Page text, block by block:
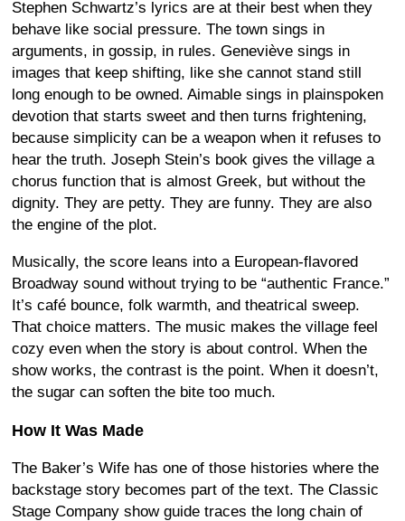
Stephen Schwartz’s lyrics are at their best when they
behave like social pressure. The town sings in
arguments, in gossip, in rules. Geneviève sings in
images that keep shifting, like she cannot stand still
long enough to be owned. Aimable sings in plainspoken
devotion that starts sweet and then turns frightening,
because simplicity can be a weapon when it refuses to
hear the truth. Joseph Stein’s book gives the village a
chorus function that is almost Greek, but without the
dignity. They are petty. They are funny. They are also
the engine of the plot.
Musically, the score leans into a European-flavored
Broadway sound without trying to be “authentic France.”
It’s café bounce, folk warmth, and theatrical sweep.
That choice matters. The music makes the village feel
cozy even when the story is about control. When the
show works, the contrast is the point. When it doesn’t,
the sugar can soften the bite too much.
How It Was Made
The Baker’s Wife has one of those histories where the
backstage story becomes part of the text. The Classic
Stage Company show guide traces the long chain of